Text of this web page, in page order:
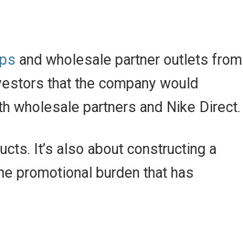
and wholesale partner outlets from
that the company would
wholesale partners and Nike Direct.
It’s also about constructing a
promotional burden that has